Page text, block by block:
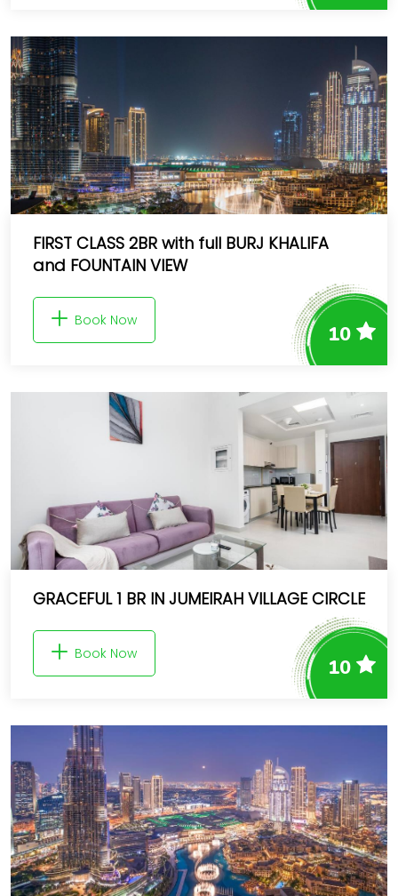
FIRST CLASS 2BR with full BURJ KHALIFA
and FOUNTAIN VIEW
Book Now
10
GRACEFUL 1 BR IN JUMEIRAH VILLAGE CIRCLE
Book Now
10